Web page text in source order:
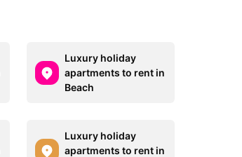
Luxury holiday
apartments to rent in
Beach
Luxury holiday
apartments to rent in